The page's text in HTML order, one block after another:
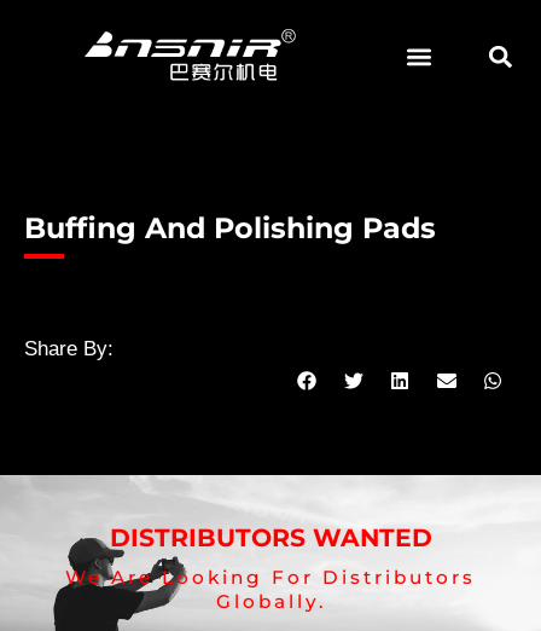
Buffing And Polishing Pads
Share By:
DISTRIBUTORS WANTED
We Are Looking For Distributors
Globally.